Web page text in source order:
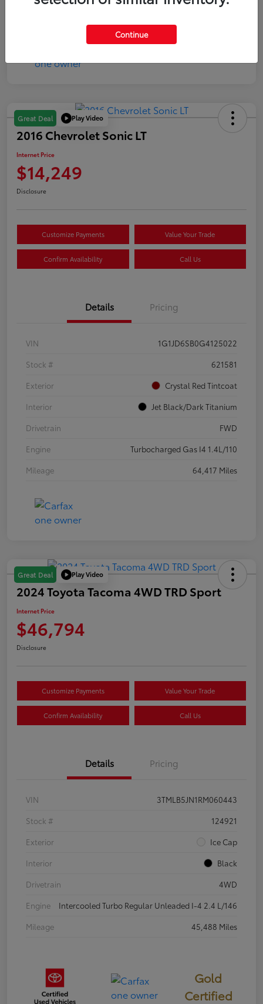
Great Deal Play Video
2016 Chevrolet Sonic LT
Internet Price
$14,249
Disclosure
Customize Payments Value Your Trade
Confirm Availability Call Us
Details Pricing
VIN
1G1JD6SB0G4125022
Stock #
621581
Exterior
Crystal Red Tintcoat
Interior
Jet Black/Dark Titanium
Drivetrain
FWD
Engine
Turbocharged Gas I4 1.4L/110
Mileage
64,417 Miles
Great Deal Play Video
2024 Toyota Tacoma 4WD TRD Sport
Internet Price
$46,794
Disclosure
Customize Payments Value Your Trade
Confirm Availability Call Us
Details Pricing
VIN
3TMLB5JN1RM060443
Stock #
124921
Exterior
Ice Cap
Interior
Black
Drivetrain
4WD
Engine
Intercooled Turbo Regular Unleaded I-4 2.4 L/146
Mileage
45,488 Miles
Gold
Certified
Continue